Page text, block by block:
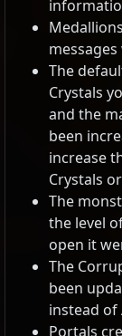
The
Crystals
and the
been
increase
Crystals
The
the level
open it
The
been
instead
Portals